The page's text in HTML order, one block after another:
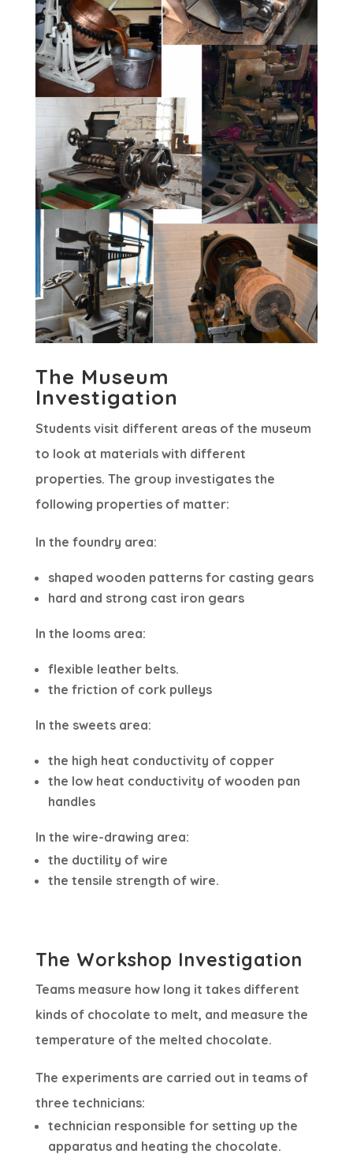
The Museum
Investigation
Students visit different areas of the museum
to look at materials with different
properties. The group investigates the
following properties of matter:
In the foundry area:
shaped wooden patterns for casting gears
hard and strong cast iron gears
In the looms area:
flexible leather belts.
the friction of cork pulleys
In the sweets area:
the high heat conductivity of copper
the low heat conductivity of wooden pan
handles
In the wire-drawing area:
the ductility of wire
the tensile strength of wire.
The Workshop Investigation
Teams measure how long it takes different
kinds of chocolate to melt, and measure the
temperature of the melted chocolate.
The experiments are carried out in teams of
three technicians:
technician responsible for setting up the
apparatus and heating the chocolate.